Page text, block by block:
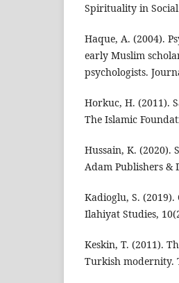
Spirituality in
Haque, A. (2004).
early Muslim
psychologists.
Horkuc, H. (2011).
The Islamic
Hussain, K. (2020).
Adam Publishers &
Kadioglu, S.
Ilahiyat Studies,
Keskin, T. (2011).
Turkish modernity.